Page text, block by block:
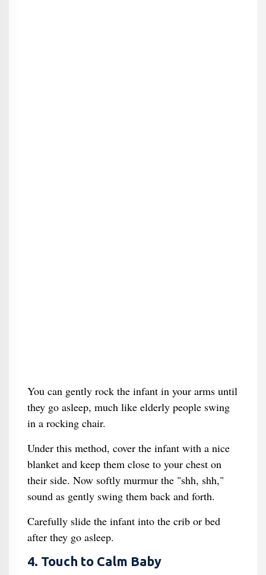
You can gently rock the infant in your arms until
they go asleep, much like elderly people swing
in a rocking chair.
Under this method, cover the infant with a nice
blanket and keep them close to your chest on
their side. Now softly murmur the "shh, shh,"
sound as gently swing them back and forth.
Carefully slide the infant into the crib or bed
after they go asleep.
4. Touch to Calm Baby